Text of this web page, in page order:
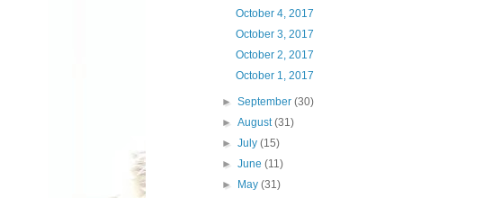
October 4, 2017
October 3, 2017
October 2, 2017
October 1, 2017
►September(30)
►August(31)
►July(15)
►June(11)
►
May(31)